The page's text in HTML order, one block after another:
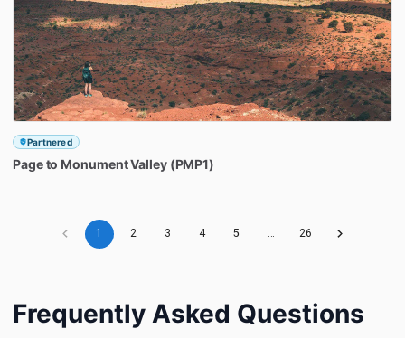
Partnered
Pageto MonumentValley (PMP1)
1 2 3 4 5 … 26
Frequently Asked Questions